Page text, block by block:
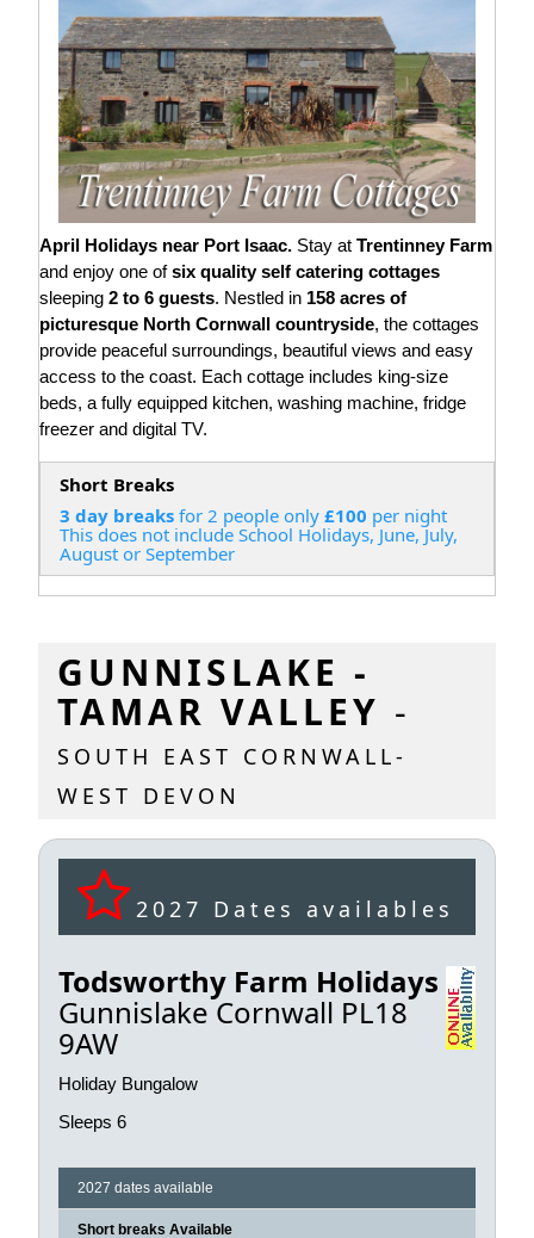
April Holidays near Port Isaac. Stay at Trentinney Farm
and enjoy one ofsix quality self catering cottages
sleeping 2 to 6 guests. Nestled in 158 acres of
picturesque North Cornwall countryside, the cottages
provide peaceful surroundings, beautiful views and easy
access to the coast. Each cottage includes king-size
beds, a fully equipped kitchen, washing machine, fridge
freezer and digital TV.
Short Breaks
3 day breaks for 2 people only £100 per night
This does not include School Holidays, June, July,
August or September
GUNNISLAKE -
TAMAR VALLEY -
SOUTH EAST CORNWALL-
WEST DEVON
2027 Dates availables
Todsworthy Farm Holidays
Gunnislake Cornwall PL18
9AW
Holiday Bungalow
Sleeps 6
2027 dates available
Short breaks Available